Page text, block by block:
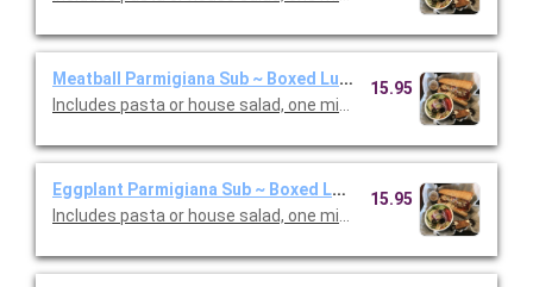
Meatball Parmigiana Sub ~ Boxed Lunch
Includes pasta or house salad, one mini cannoli and one
15.95
Eggplant Parmigiana Sub ~ Boxed Lunch
Includes pasta or house salad, one mini cannoli and one
15.95